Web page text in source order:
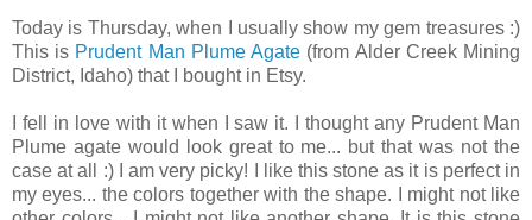
Today is Thursday, when I usually show my gem treasures :)
This is Prudent Man Plume Agate (from Alder Creek Mining
District, Idaho) that I bought in Etsy.
I fell in love with it when I saw it. I thought any Prudent Man
Plume agate would look great to me... but that was not the
case at all :) I am very picky! I like this stone as it is perfect in
my eyes... the colors together with the shape. I might not like